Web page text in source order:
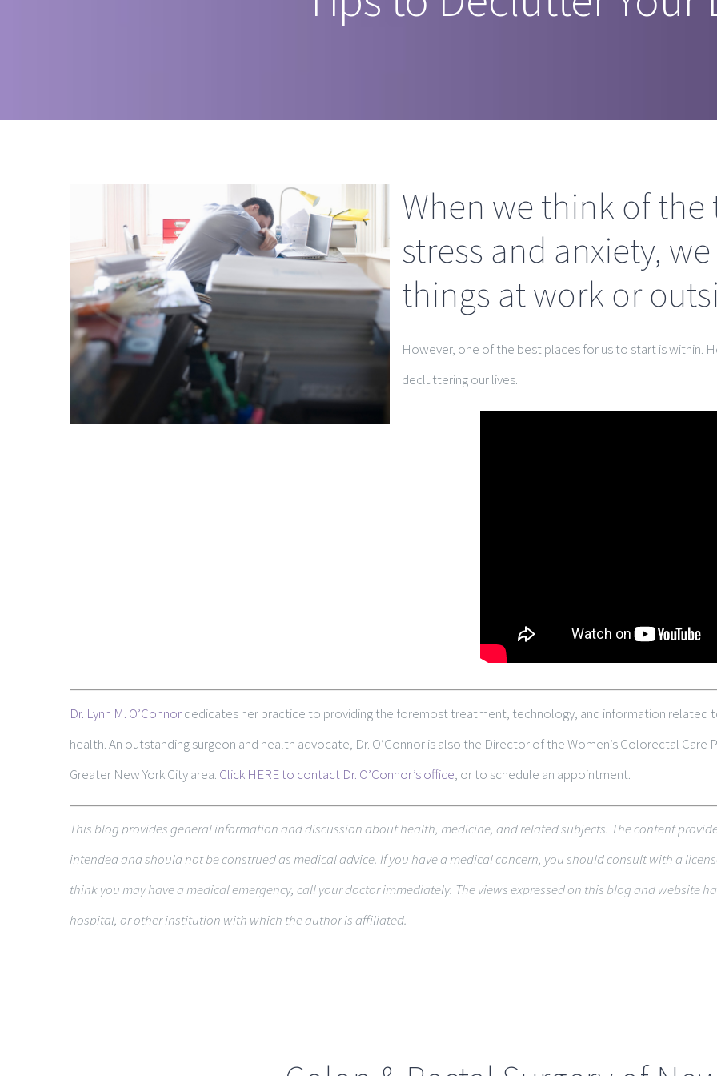
When we think of the
stress and anxiety,
things at work or
However, one of the best places for us to start is within.
decluttering our lives.
Dr. Lynn M. O’Connordedicates her practice to providing the foremost treatment, technology, and information related
health. An outstanding surgeon and health advocate, Dr. O’Connor is also the Director of the Women’s Colorectal Care
Greater New York City area. Click HERE to contact Dr. O’Connor’s office, or to schedule an appointment.
This blog pro­vides gen­eral infor­ma­tion and dis­cus­sion about health, med­i­cine, and related sub­jects. The con­tent
intended and should not be con­strued as med­ical advice. If you have a med­ical con­cern, you should con­sult with a
think you may have a med­ical emer­gency, call your doc­tor immediately. The views expressed on this blog and web­site
hospital, or other insti­tu­tion with which the author is affiliated.